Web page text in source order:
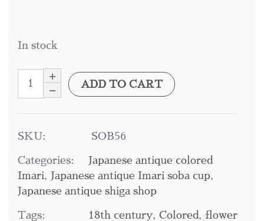
In stock
ADD TO CART
SKU: SOB56
Categories:
Japanese antique colored
Imari, Japanese antique Imari soba cup,
Japanese antique shiga shop
Tags: 18th century, Colored, flower